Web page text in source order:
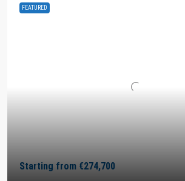
FEATURED
Starting from €274,700